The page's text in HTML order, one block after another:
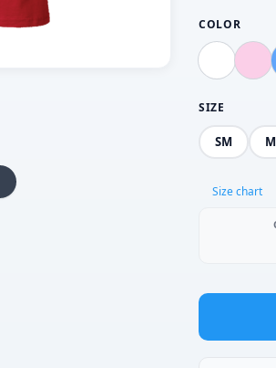
COLOR
SIZE
SM
Size chart